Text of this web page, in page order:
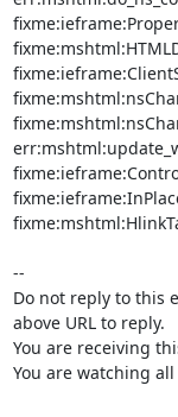
--
Do not reply to this
above URL to reply.
You are receiving
You are watching